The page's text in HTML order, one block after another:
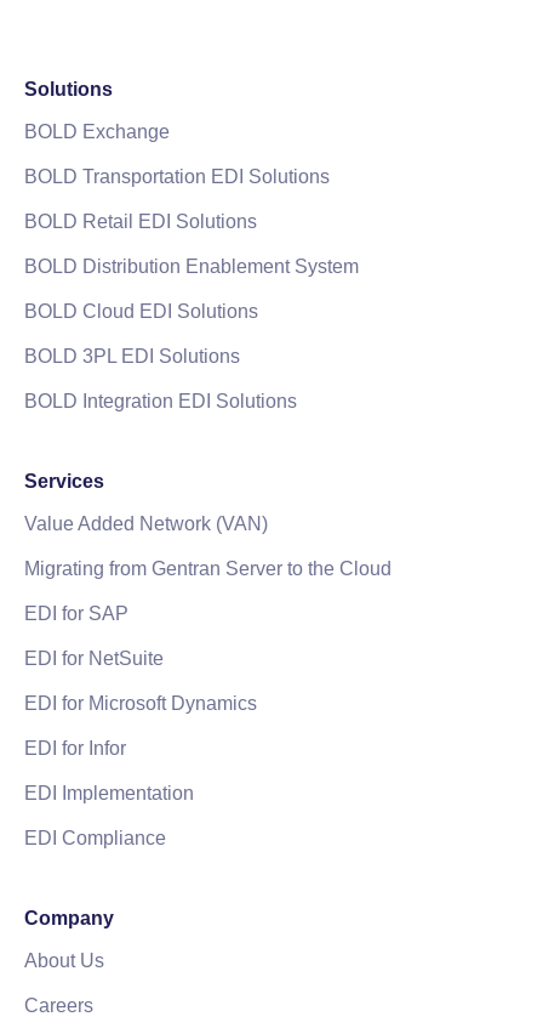
Solutions
BOLD Exchange
BOLD Transportation EDI Solutions
BOLD Retail EDI Solutions
BOLD Distribution Enablement System
BOLD Cloud EDI Solutions
BOLD 3PL EDI Solutions
BOLD Integration EDI Solutions
Services
Value Added Network (VAN)
Migrating from Gentran Server to the Cloud
EDI for SAP
EDI for NetSuite
EDI for Microsoft Dynamics
EDI for Infor
EDI Implementation
EDI Compliance
Company
About Us
Careers